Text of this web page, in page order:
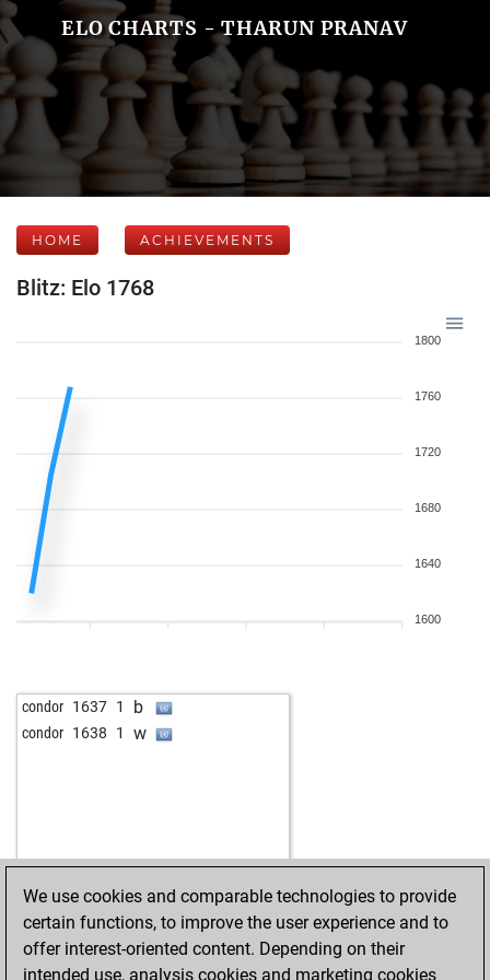
ELO CHARTS - THARUN PRANAV
HOME ACHIEVEMENTS
Blitz: Elo 1768
1800
1760
1720
1680
1640
1600
condor 1637 1 b
condor 1638 1 w
We use cookies and comparable technologies to provide
certain functions, to improve the user experience and to
offer interest-oriented content. Depending on their
intended use, analysis cookies and marketing cookies